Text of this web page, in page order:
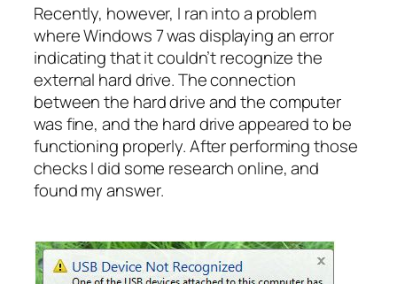
Recently, however, I ran into a problem
where Windows 7 was displaying an error
indicating that it couldn’t recognize the
external hard drive. The connection
between the hard drive and the computer
was fine, and the hard drive appeared to be
functioning properly. After performing those
checks I did some research online, and
found my answer.